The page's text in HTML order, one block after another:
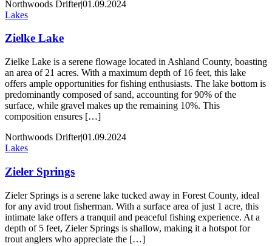
Northwoods Drifter|01.09.2024
Lakes
Zielke Lake
Zielke Lake is a serene flowage located in Ashland County, boasting
an area of 21 acres. With a maximum depth of 16 feet, this lake
offers ample opportunities for fishing enthusiasts. The lake bottom is
predominantly composed of sand, accounting for 90% of the
surface, while gravel makes up the remaining 10%. This
composition ensures […]
Northwoods Drifter|01.09.2024
Lakes
Zieler Springs
Zieler Springs is a serene lake tucked away in Forest County, ideal
for any avid trout fisherman. With a surface area of just 1 acre, this
intimate lake offers a tranquil and peaceful fishing experience. At a
depth of 5 feet, Zieler Springs is shallow, making it a hotspot for
trout anglers who appreciate the […]